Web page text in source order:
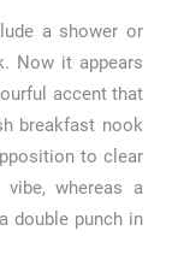
a shower or
Now it appears
accent that
breakfast nook
to clear
whereas a
double punch in